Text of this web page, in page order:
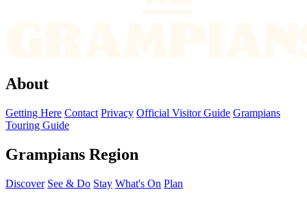
About
Getting Here Contact Privacy Official Visitor Guide Grampians
Touring Guide
Grampians Region
Discover See & Do Stay What's On Plan